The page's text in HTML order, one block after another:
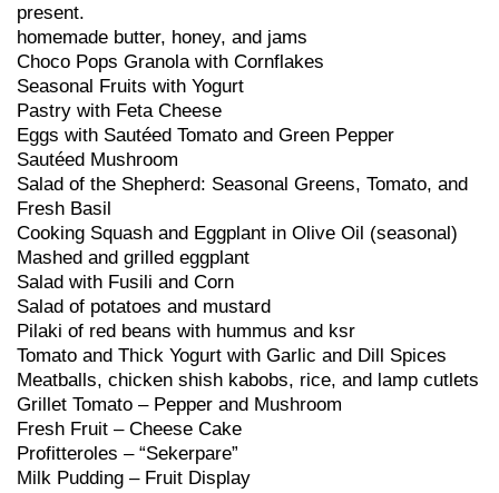
present.
homemade butter, honey, and jams
Choco Pops Granola with Cornflakes
Seasonal Fruits with Yogurt
Pastry with Feta Cheese
Eggs with Sautéed Tomato and Green Pepper
Sautéed Mushroom
Salad of the Shepherd: Seasonal Greens, Tomato, and
Fresh Basil
Cooking Squash and Eggplant in Olive Oil (seasonal)
Mashed and grilled eggplant
Salad with Fusili and Corn
Salad of potatoes and mustard
Pilaki of red beans with hummus and ksr
Tomato and Thick Yogurt with Garlic and Dill Spices
Meatballs, chicken shish kabobs, rice, and lamp cutlets
Grillet Tomato – Pepper and Mushroom
Fresh Fruit – Cheese Cake
Profitteroles – “Sekerpare”
Milk Pudding – Fruit Display